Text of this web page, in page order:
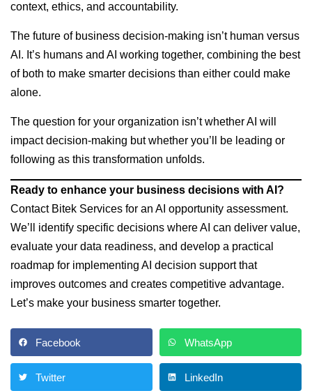
context, ethics, and accountability.
The future of business decision-making isn’t human versus
AI. It’s humans and AI working together, combining the best
of both to make smarter decisions than either could make
alone.
The question for your organization isn’t whether AI will
impact decision-making but whether you’ll be leading or
following as this transformation unfolds.
Ready to enhance your business decisions with AI?
Contact Bitek Services for an AI opportunity assessment.
We’ll identify specific decisions where AI can deliver value,
evaluate your data readiness, and develop a practical
roadmap for implementing AI decision support that
improves outcomes and creates competitive advantage.
Let’s make your business smarter together.
Facebook WhatsApp
Twitter LinkedIn